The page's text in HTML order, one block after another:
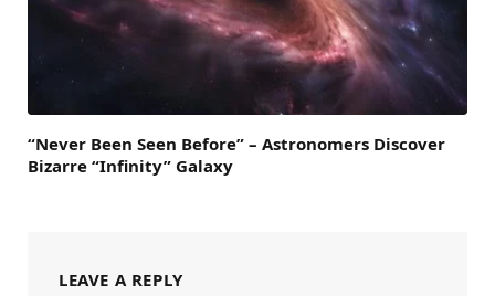
“Never Been Seen Before” – Astronomers Discover
Bizarre “Infinity” Galaxy
LEAVE A REPLY